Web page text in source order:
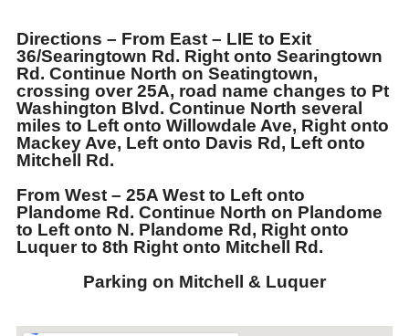
Directions – From East – LIE to Exit
36/Searingtown Rd. Right onto Searingtown
Rd. Continue North on Seatingtown,
crossing over 25A, road name changes to Pt
Washington Blvd. Continue North several
miles to Left onto Willowdale Ave, Right onto
Mackey Ave, Left onto Davis Rd, Left onto
Mitchell Rd.
From West – 25A West to Left onto
Plandome Rd. Continue North on Plandome
to Left onto N. Plandome Rd, Right onto
Luquer to 8th Right onto Mitchell Rd.
Parking on Mitchell & Luquer